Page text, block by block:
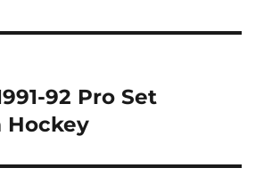
92 Pro Set
Hockey